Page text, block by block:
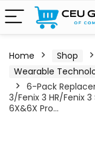
Home Shop
Wearable
6-Pack
3/Fenix 3 HR/Fenix
6X&6X Pro…